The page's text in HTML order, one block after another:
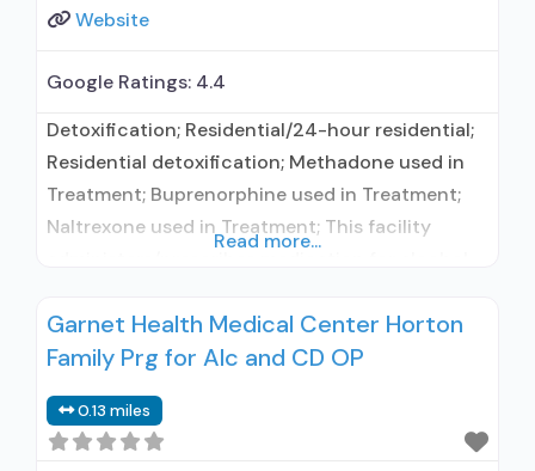
Website
Google Ratings: 4.4
Detoxification; Residential/24-hour residential;
Residential detoxification; Methadone used in
Treatment; Buprenorphine used in Treatment;
Naltrexone used in Treatment; This facility
Buprenorphine detoxification; Buprenorphine
maintenance; Buprenorphine maintenance for
Treatment Program; Methadone detoxification;
Methadone maintenance; Methadone
Read more...
Garnet Health Medical Center Horton
Family Prg for Alc and CD OP
0.13 miles